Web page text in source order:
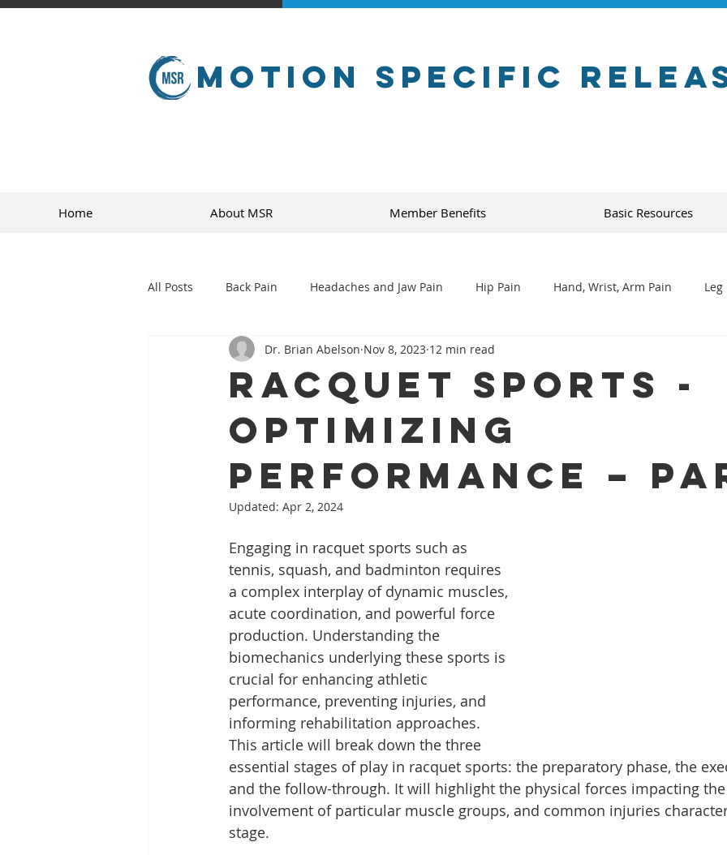
Motion Specific
Home About MSR Member Benefits Basic Resources
All Posts Back Pain Headaches and Jaw Pain Hip Pain Hand, Wrist, Arm Pain Leg
sports
Racquet Sports -
Optimizing
Performance –
Dr. Brian Abelson Nov 8, 2023 12 min read
Updated: Apr 2, 2024
Engaging in racquet sports such as
tennis, squash, and badminton requires
a complex interplay of dynamic muscles,
acute coordination, and powerful force
production. Understanding the
biomechanics underlying these sports is
crucial for enhancing athletic
performance, preventing injuries, and
informing rehabilitation approaches.
This article will break down the three
essential stages of play in racquet sports: the preparatory phase, the
and the follow-through. It will highlight the physical forces impacting
involvement of particular muscle groups, and common injuries
stage.